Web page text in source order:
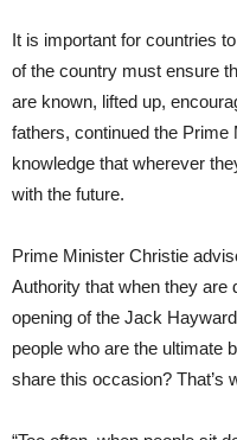
It is important for countries
of the country must ensure
are known, lifted up,
fathers, continued the
knowledge that wherever
with the future.
Prime Minister Christie
Authority that when they are
opening of the Jack
people who are the ultimate
share this occasion? That’s